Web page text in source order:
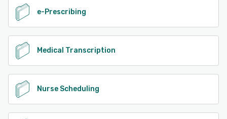
e-Prescribing
Medical Transcription
Nurse Scheduling